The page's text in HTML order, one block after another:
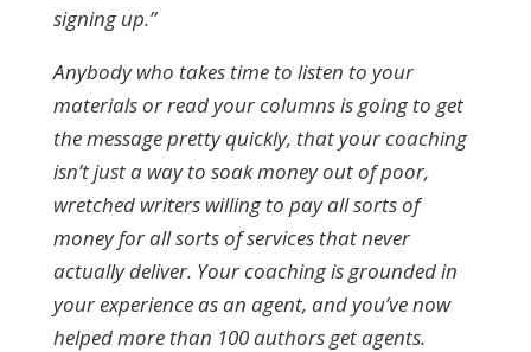
signing up.”
Anybody who takes time to listen to your
materials or read your columns is going to get
the message pretty quickly, that your coaching
isn’t just a way to soak money out of poor,
wretched writers willing to pay all sorts of
money for all sorts of services that never
actually deliver. Your coaching is grounded in
your experience as an agent, and you’ve now
helped more than 100 authors get agents.